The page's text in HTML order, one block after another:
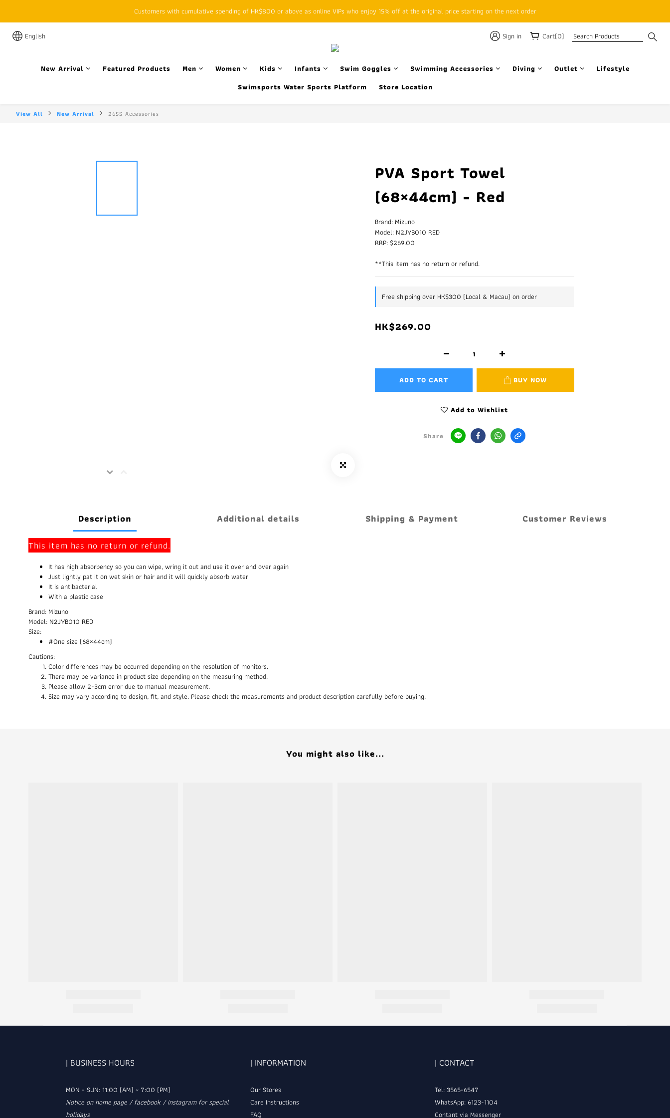
SFHK APP pickup notification function will replace SMS messages
Customers with cumulative spending of HK$800 or above as online VIPs who enjoy 15% off at the original price starting on the next order
English Sign in Cart(0)
New Arrival Featured Products Men Women Kids Infants Swim Goggles Swimming Accessories Diving Outlet
Lifestyle
Swimsports Water Sports Platform
Store Location
View All New Arrival 26SS Accessories
PVA Sport Towel
(68×44cm) - Red
Brand: Mizuno
Model: N2JYB010 RED
RRP: $269.00
**This item has no return or refund.
Free shipping over HK$300 (Local & Macau) on order
HK$269.00
ADD TO CART BUY NOW
Add to Wishlist
Share
Description Additional details Shipping & Payment
Customer Reviews
This item has no return or refund.
It has high absorbency so you can wipe, wring it out and use it over and over again
Just lightly pat it on wet skin or hair and it will quickly absorb water
It is antibacterial
With a plastic case
Brand: Mizuno
Model: N2JYB010 RED
Size:
#One size (68×44cm)
Cautions:
Color differences may be occurred depending on the resolution of monitors.
There may be variance in product size depending on the measuring method.
Please allow 2-3cm error due to manual measurement.
Size may vary according to design, fit, and style. Please check the measurements and product description carefully before buying.
You might also like...
| BUSINESS HOURS
MON - SUN: 11:00 (AM) ~ 7:00 (PM)
Notice on home page / facebook / instagram for special
holidays
| INFORMATION
Our Stores
Care Instructions
FAQ
| CONTACT
Tel: 3565-6547
WhatsApp: 6123-1104
Contant via Messenger